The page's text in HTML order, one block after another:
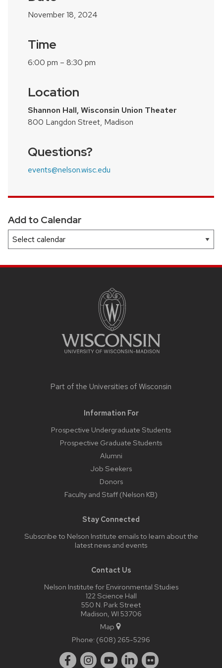
November 18, 2024
Time
6:00 pm – 8:30 pm
Location
Shannon Hall, Wisconsin Union Theater
800 Langdon Street, Madison
Questions?
events@nelson.wisc.edu
Add to Calendar
Part of the Universities of Wisconsin
Information For
Prospective Undergraduate Students
Prospective Graduate Students
Alumni
Job Seekers
Donors
Faculty and Staff (Nelson KB)
Stay Connected
Subscribe to Nelson Institute emailsto learn about the
latest news and events
Contact Us
Nelson Institute for Environmental Studies
122 Science Hall
550 N. Park Street
Madison, WI 53706
Map
Phone: (608) 265-5296